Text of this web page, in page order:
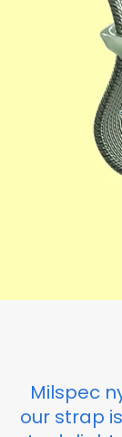
Milspec
our strap